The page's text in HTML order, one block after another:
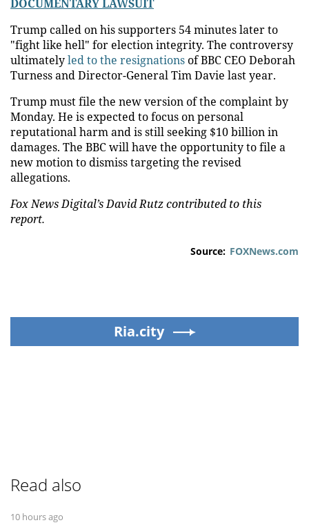
DOCUMENTARY LAWSUIT
Trump called on his supporters 54 minutes later to
"fight like hell" for election integrity. The controversy
ultimatelyled to the resignationsof BBC CEO Deborah
Turness and Director-General Tim Davie last year.
Trump must file the new version of the complaint by
Monday. He is expected to focus on personal
reputational harm and is still seeking $10 billion in
damages. The BBC will have the opportunity to file a
new motion to dismiss targeting the revised
allegations.
Fox News Digital’s David Rutz contributed to this
report.
Source: FOXNews.com
Ria.city
Read also
10 hours ago